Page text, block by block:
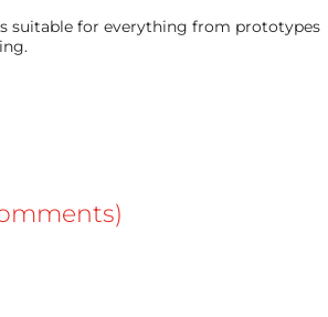
suitable for everything from prototypes